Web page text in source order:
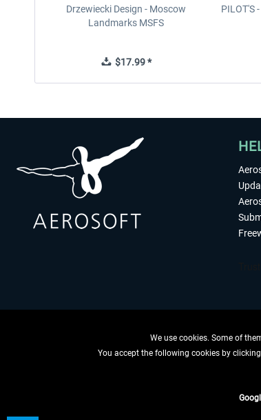
Drzewiecki Design - Moscow
Landmarks MSFS
$17.99 *
PILOT'S
We use cookies. Some of
You accept the following cookies by